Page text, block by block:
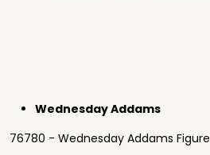
Wednesday Addams
76780 - Wednesday Addams Figure